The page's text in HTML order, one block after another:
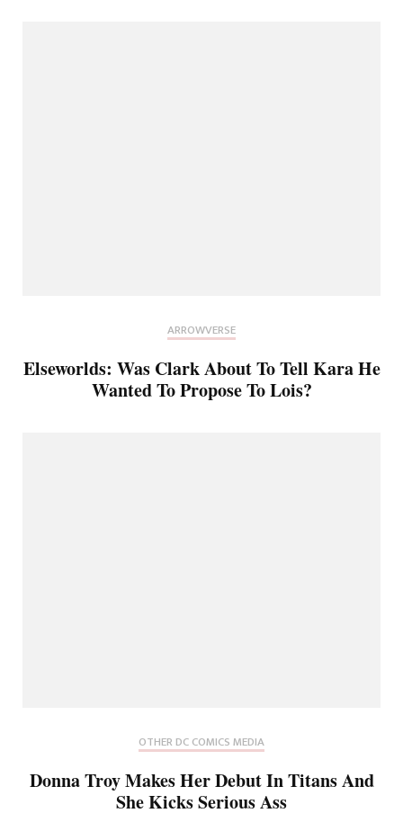
ARROWVERSE
Elseworlds: Was Clark About To Tell Kara He
Wanted To Propose To Lois?
OTHER DC COMICS MEDIA
Donna Troy Makes Her Debut In Titans And
She Kicks Serious Ass